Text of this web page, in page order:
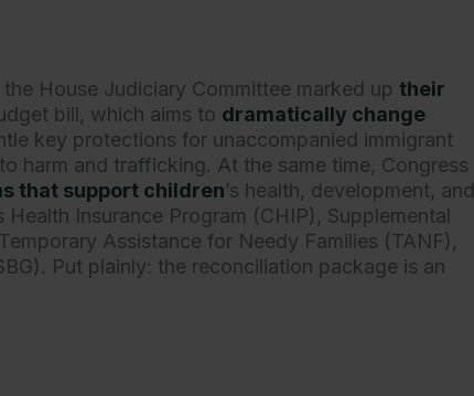
House Judiciary Committee marked up their
bill, which aims to dramatically change
key protections for unaccompanied immigrant
harm and trafficking. At the same time, Congress
that support children’s health, development, and
Insurance Program (CHIP), Supplemental
Assistance for Needy Families (TANF),
Put plainly: the reconciliation package is an